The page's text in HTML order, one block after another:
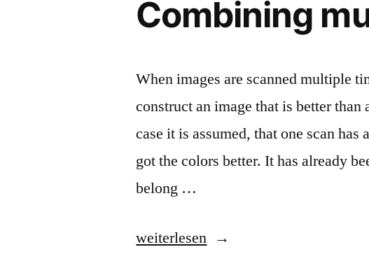
Combining
When images are scanned multiple
construct an image that is better
case it is assumed, that one scan
got the colors better. It has already
belong …
„Combining
weiterlesen